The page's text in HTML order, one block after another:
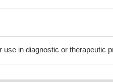
in diagnostic or therapeutic